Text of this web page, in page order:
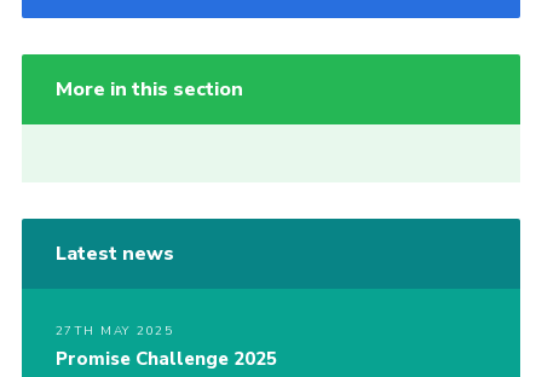
More in this section
Latest news
27TH MAY 2025
Promise Challenge 2025